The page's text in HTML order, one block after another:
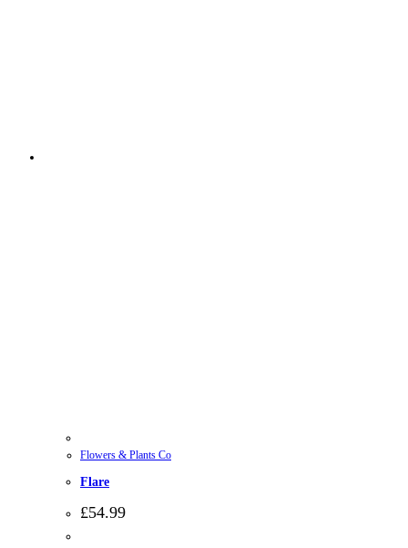
Flowers & Plants Co
Flare
£54.99